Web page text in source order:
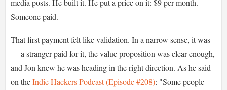
media posts. He built it. He put a price on it: $9 per month.
Someone paid.
That first payment felt like validation. In a narrow sense, it was
— a stranger paid for it, the value proposition was clear enough,
and Jon knew he was heading in the right direction. As he said
on theIndie Hackers Podcast (Episode #208): "Some people